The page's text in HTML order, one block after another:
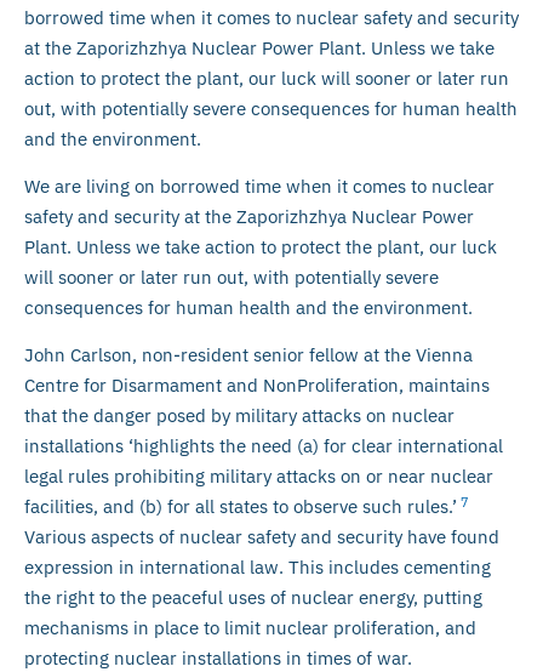
borrowed time when it comes to nuclear safety and security
at the Zaporizhzhya Nuclear Power Plant. Unless we take
action to protect the plant, our luck will sooner or later run
out, with potentially severe consequences for human health
and the environment.
We are living on borrowed time when it comes to nuclear
safety and security at the Zaporizhzhya Nuclear Power
Plant. Unless we take action to protect the plant, our luck
will sooner or later run out, with potentially severe
consequences for human health and the environment.
John Carlson, non-resident senior fellow at the Vienna
Centre for Disarmament and NonProliferation, maintains
that the danger posed by military attacks on nuclear
installations ‘highlights the need (a) for clear international
legal rules prohibiting military attacks on or near nuclear
facilities, and (b) for all states to observe such rules.’ 7
Various aspects of nuclear safety and security have found
expression in international law. This includes cementing
the right to the peaceful uses of nuclear energy, putting
mechanisms in place to limit nuclear proliferation, and
protecting nuclear installations in times of war.